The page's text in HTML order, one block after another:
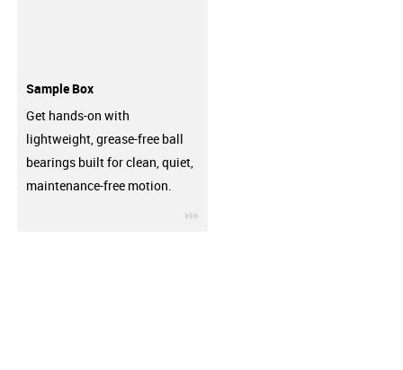
Sample Box
Get hands-on with
lightweight, grease-free ball
bearings built for clean, quiet,
maintenance-free motion.